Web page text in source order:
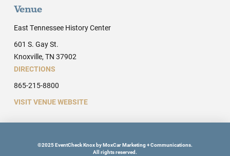
Venue
East Tennessee History Center
601 S. Gay St.
Knoxville, TN 37902
DIRECTIONS
865-215-8800
VISIT VENUE WEBSITE
©2025 EventCheck Knox by MoxCar Marketing + Communications.
All rights reserved.